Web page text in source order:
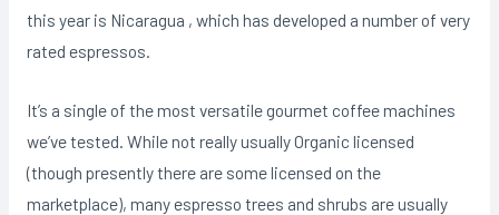
this year is Nicaragua , which has developed a number of very
rated espressos.
It’s a single of the most versatile gourmet coffee machines
we’ve tested. While not really usually Organic licensed
(though presently there are some licensed on the
marketplace), many espresso trees and shrubs are usually